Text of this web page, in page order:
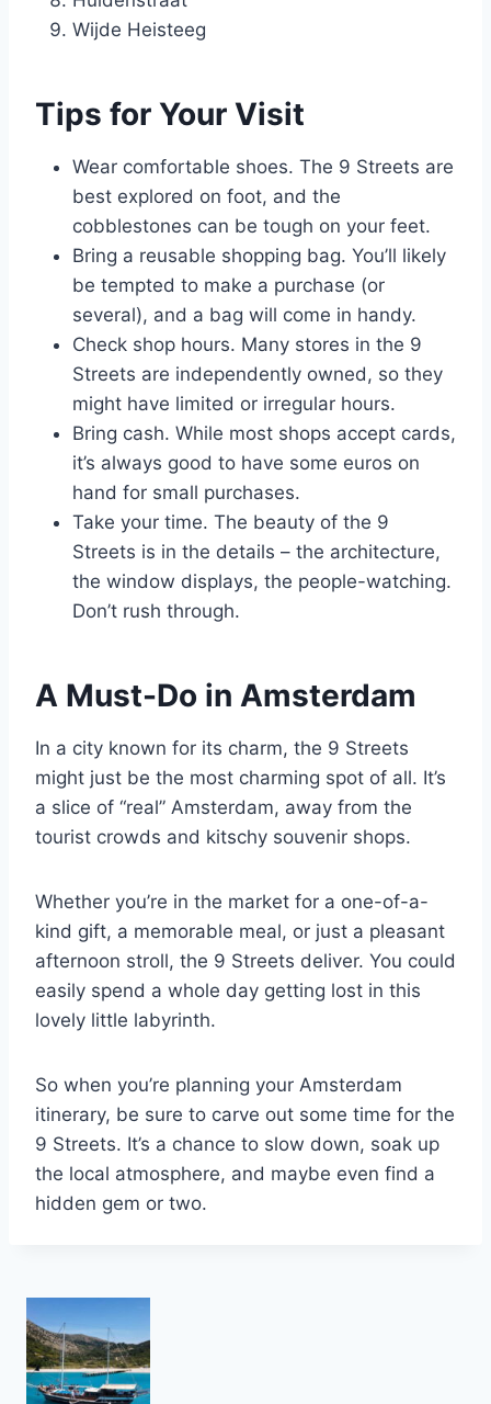
Wijde Heisteeg
Tips for Your Visit
Wear comfortable shoes. The 9 Streets are
best explored on foot, and the
cobblestones can be tough on your feet.
Bring a reusable shopping bag. You’ll likely
be tempted to make a purchase (or
several), and a bag will come in handy.
Check shop hours. Many stores in the 9
Streets are independently owned, so they
might have limited or irregular hours.
Bring cash. While most shops accept cards,
it’s always good to have some euros on
hand for small purchases.
Take your time. The beauty of the 9
Streets is in the details – the architecture,
the window displays, the people-watching.
Don’t rush through.
A Must-Do in Amsterdam
In a city known for its charm, the 9 Streets
might just be the most charming spot of all. It’s
a slice of “real” Amsterdam, away from the
tourist crowds and kitschy souvenir shops.
Whether you’re in the market for a one-of-a-
kind gift, a memorable meal, or just a pleasant
afternoon stroll, the 9 Streets deliver. You could
easily spend a whole day getting lost in this
lovely little labyrinth.
So when you’re planning your Amsterdam
itinerary, be sure to carve out some time for the
9 Streets. It’s a chance to slow down, soak up
the local atmosphere, and maybe even find a
hidden gem or two.